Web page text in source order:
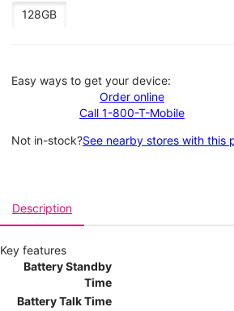
128GB
Easy ways to get your device:
Order online
Call 1-800-T-Mobile
Not in-stock?See nearby stores with this
Description
Key features
Battery Standby
Time
Battery Talk Time